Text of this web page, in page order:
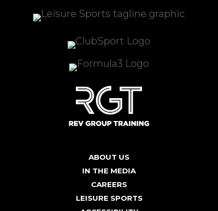
ABOUT US
IN THE MEDIA
CAREERS
LEISURE SPORTS